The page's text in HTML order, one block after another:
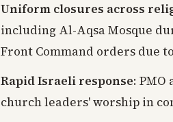
Uniform closures across
including Al-Aqsa Mosque
Front Command orders due
Rapid Israeli response:
church leaders' worship in